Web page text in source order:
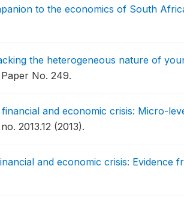
to the economics of South
the heterogeneous nature of
No. 249.
and economic crisis: Micro-
2013.12 (2013).
and economic crisis: Evidence